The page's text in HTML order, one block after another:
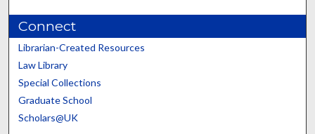
Connect
Librarian-Created Resources
Law Library
Special Collections
Graduate School
Scholars@UK